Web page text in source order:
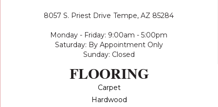
8057 S. Priest Drive Tempe, AZ 85284
Monday - Friday: 9:00am - 5:00pm
Saturday: By Appointment Only
Sunday: Closed
FLOORING
Carpet
Hardwood